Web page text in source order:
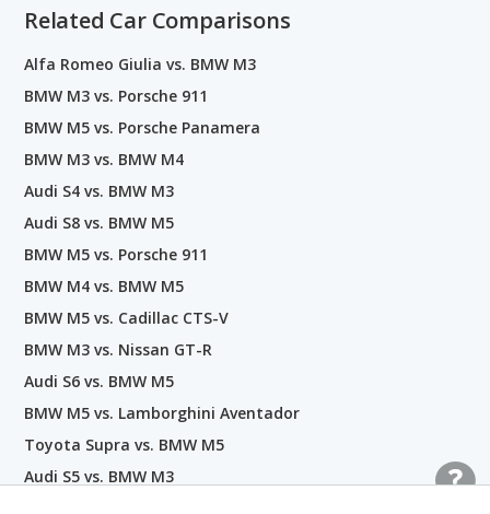
Related Car Comparisons
Alfa Romeo Giulia vs. BMW M3
BMW M3 vs. Porsche 911
BMW M5 vs. Porsche Panamera
BMW M3 vs. BMW M4
Audi S4 vs. BMW M3
Audi S8 vs. BMW M5
BMW M5 vs. Porsche 911
BMW M4 vs. BMW M5
BMW M5 vs. Cadillac CTS-V
BMW M3 vs. Nissan GT-R
Audi S6 vs. BMW M5
BMW M5 vs. Lamborghini Aventador
Toyota Supra vs. BMW M5
Audi S5 vs. BMW M3